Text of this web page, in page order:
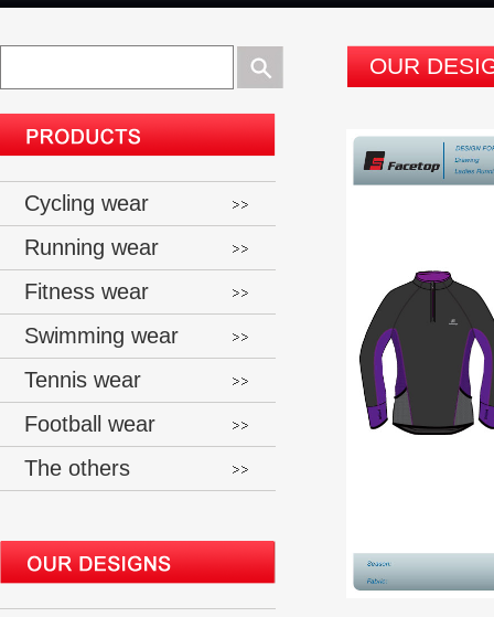
OUR
Cycling wear
Running wear
Fitness wear
Swimming wear
Tennis wear
Football wear
The others